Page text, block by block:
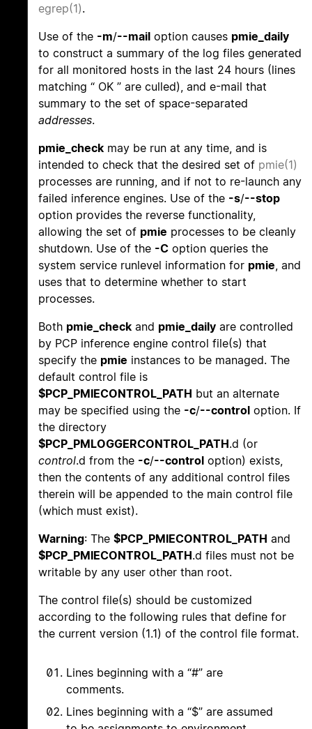
egrep(1).
Use of the -m/--mail option causes pmie_daily
to construct a summary of the log files generated
for all monitored hosts in the last 24 hours (lines
matching “ OK ” are culled), and e-mail that
summary to the set of space-separated
addresses.
pmie_check may be run at any time, and is
intended to check that the desired set of pmie(1)
processes are running, and if not to re-launch any
failed inference engines. Use of the -s/--stop
option provides the reverse functionality,
allowing the set of pmie processes to be cleanly
shutdown. Use of the -C option queries the
system service runlevel information for pmie, and
uses that to determine whether to start
processes.
Both pmie_check and pmie_daily are controlled
by PCP inference engine control file(s) that
specify the pmie instances to be managed. The
default control file is
$PCP_PMIECONTROL_PATH but an alternate
may be specified using the -c/--control option. If
the directory
$PCP_PMLOGGERCONTROL_PATH.d (or
control.d from the -c/--control option) exists,
then the contents of any additional control files
therein will be appended to the main control file
(which must exist).
Warning: The $PCP_PMIECONTROL_PATH and
$PCP_PMIECONTROL_PATH.d files must not be
writable by any user other than root.
The control file(s) should be customized
according to the following rules that define for
the current version (1.1) of the control file format.
Lines beginning with a “#” are
comments.
Lines beginning with a “$” are assumed